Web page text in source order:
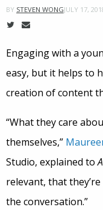
BY STEVEN WONGJULY 17,
Engaging with a
easy, but it helps to
creation of content
“What they care
themselves,”
Studio, explained to
relevant, that
the conversation.”